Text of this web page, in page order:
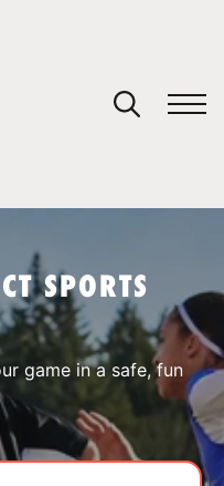
SPORTS
game in a safe, fun